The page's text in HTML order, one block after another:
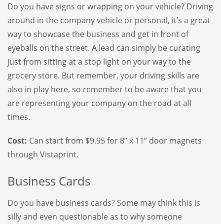
Do you have signs or wrapping on your vehicle? Driving
around in the company vehicle or personal, it’s a great
way to showcase the business and get in front of
eyeballs on the street. A lead can simply be curating
just from sitting at a stop light on your way to the
grocery store. But remember, your driving skills are
also in play here, so remember to be aware that you
are representing your company on the road at all
times.
Cost: Can start from $9.95 for 8” x 11” door magnets
through Vistaprint.
Business Cards
Do you have business cards? Some may think this is
silly and even questionable as to why someone